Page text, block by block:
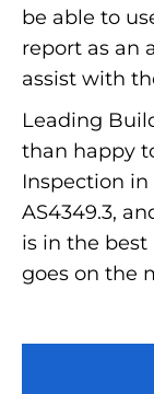
be able to
report as an
assist with
Leading
than happy
Inspection in
AS4349.3,
is in the
goes on the